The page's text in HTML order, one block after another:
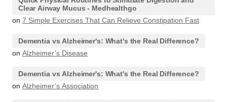
Clear Airway Mucus - Medhealthgo
on 7 Simple Exercises That Can Relieve Constipation Fast
Dementia vs Alzheimer's: What's the Real Difference?
on Alzheimer’s Disease
Dementia vs Alzheimer's: What's the Real Difference?
on Alzheimer’s Association